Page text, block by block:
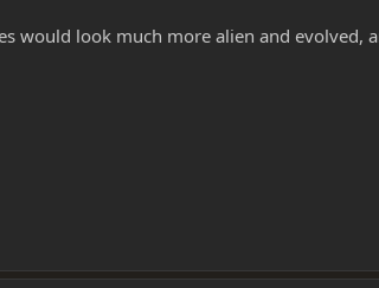
would look much more alien and evolved,